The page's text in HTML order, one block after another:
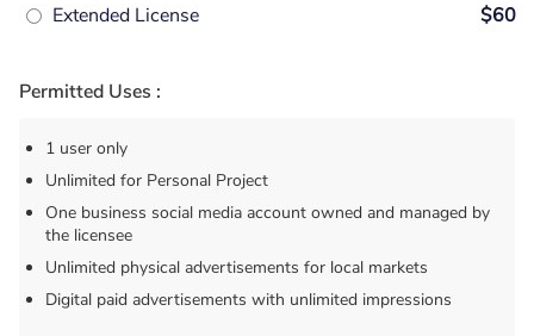
Extended License
$60
Permitted Uses :
1 user only
Unlimited for Personal Project
One business social media account owned and managed by
the licensee
Unlimited physical advertisements for local markets
Digital paid advertisements with unlimited impressions